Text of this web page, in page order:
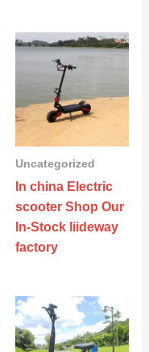
Uncategorized
In china Electric
scooter Shop Our
In-Stock liideway
factory